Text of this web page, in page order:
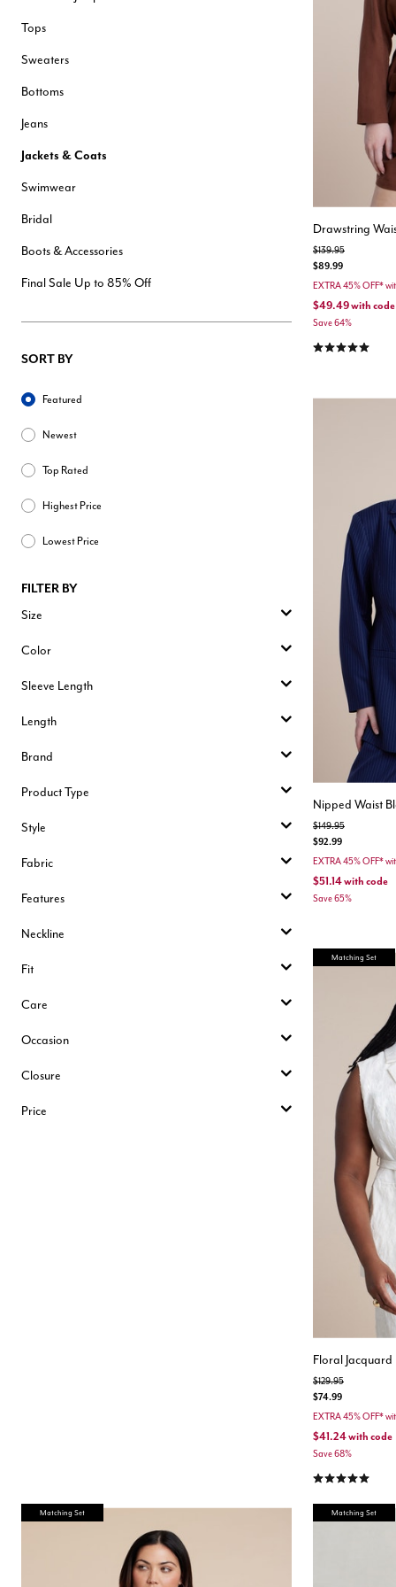
Hats & Scarves
Invisible Intimates
Sleep Accessories
Tops
Sweaters
Bottoms
Jeans
Jackets & Coats
Swimwear
Bridal
Boots & Accessories
Final Sale Up to 85% Off
SORT BY
Sort ByFeatured
Newest
Top Rated
Highest Price
Lowest Price
FILTER BY
Size
Color
Sleeve Length
Length
Brand
Product Type
Style
Fabric
Features
Neckline
Fit
Care
Occasion
Closure
Price
Drawstring
Price reduced from
$139.95to
$89.99
EXTRA 45% OFF*
$49.49with code
Save 64%
5.0 out of 5
Nipped Waist
Price reduced from
$149.95to
$92.99
EXTRA 45% OFF*
$51.14with code
Save 65%
Matching Set
Floral Jacquard
Price reduced from
$129.95to
$74.99
EXTRA 45% OFF*
$41.24with code
Save 68%
5.0 out of 5
Matching Set Matching Set